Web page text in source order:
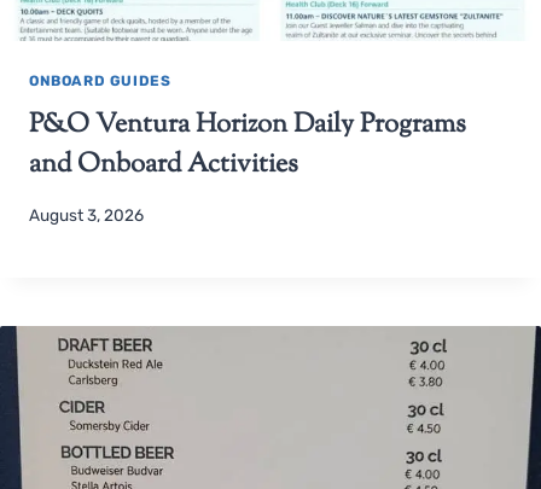
ONBOARD GUIDES
P&O Ventura Horizon Daily Programs
and Onboard Activities
August 3, 2026